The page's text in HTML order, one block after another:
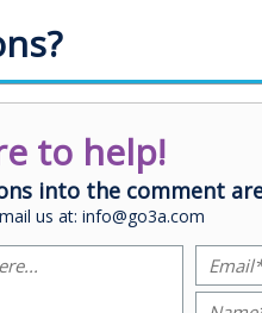
to help!
into the comment
us at: info@go3a.com